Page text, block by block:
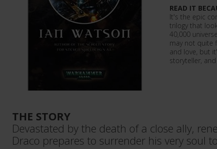
READ IT
It's the epic
trilogy that
40,000
may not quite
and love, but
storyteller,
THE STORY
Devastated by the death of a close ally,
Draco prepares to surrender his very soul